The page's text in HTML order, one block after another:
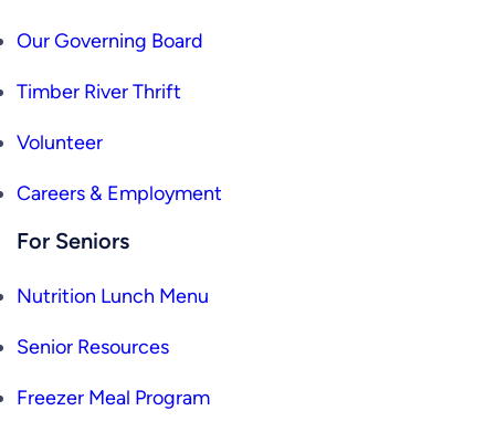
Our Governing Board
Timber River Thrift
Volunteer
Careers & Employment
For Seniors
Nutrition Lunch Menu
Senior Resources
Freezer Meal Program